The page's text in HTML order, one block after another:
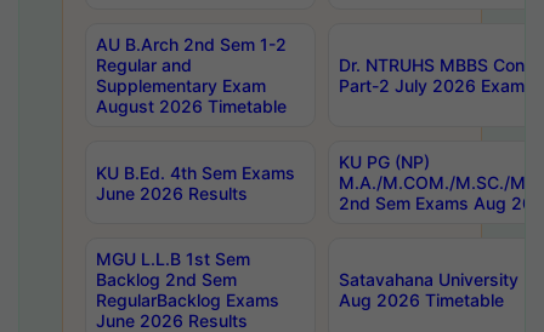
AU B.Arch 2nd Sem 1-2
Regular and
Supplementary Exam
August 2026 Timetable
Dr. NTRUHS MBBS
Part-2 July 2026 Exams
KU B.Ed. 4th Sem Exams
June 2026 Results
KU PG (NP)
M.A./M.COM./M.SC./
2nd Sem Exams Aug
MGU L.L.B 1st Sem
Backlog 2nd Sem
RegularBacklog Exams
June 2026 Results
Satavahana University
Aug 2026 Timetable